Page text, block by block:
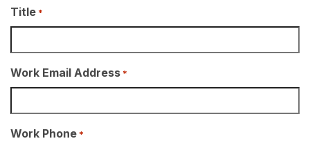
Title *
Work Email Address *
Work Phone *